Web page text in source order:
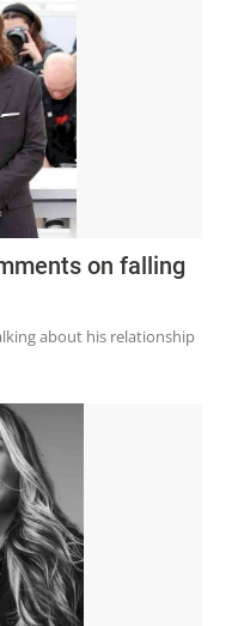
on falling
about his relationship